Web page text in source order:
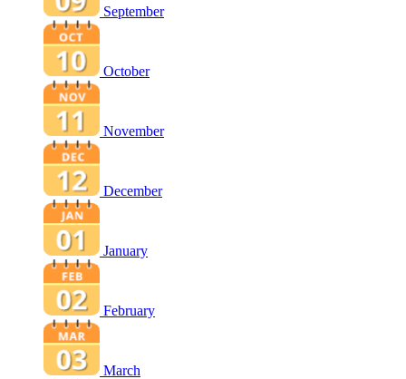
September
October
November
December
January
February
March